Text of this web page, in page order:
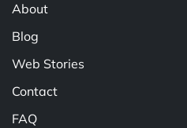
About
Blog
Web Stories
Contact
FAQ